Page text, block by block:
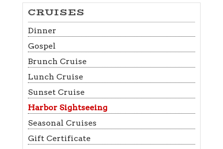
CRUISES
Dinner
Gospel
Brunch Cruise
Lunch Cruise
Sunset Cruise
Harbor Sightseeing
Seasonal Cruises
Gift Certificate